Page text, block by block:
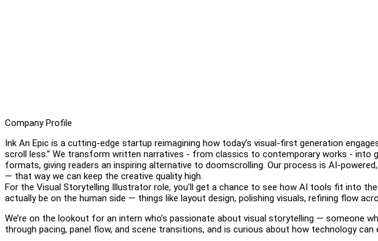
Company Profile
Ink An Epic is a cutting-edge startup reimagining how today’s visual-first generation
scroll less.” We transform written narratives - from classics to contemporary works - into
formats, giving readers an inspiring alternative to doomscrolling. Our process is AI-
— that way we can keep the creative quality high.
For the Visual Storytelling Illustrator role, you’ll get a chance to see how AI tools fit into
actually be on the human side — things like layout design, polishing visuals, refining flow
We’re on the lookout for an intern who’s passionate about visual storytelling — someone
through pacing, panel flow, and scene transitions, and is curious about how technology